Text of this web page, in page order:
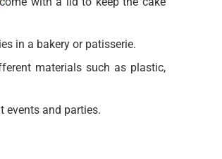
in a bakery or patisserie.
materials such as plastic,
events and parties.